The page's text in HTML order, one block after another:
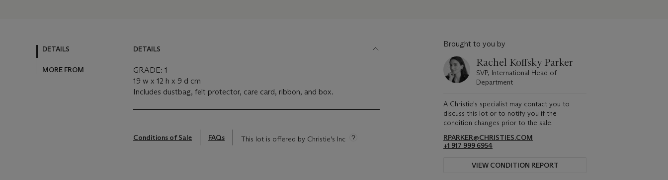
DETAILS
MORE FROM
DETAILS
GRADE: 1
19 w x 12 h x 9 d cm
Includes dustbag, felt protector, care card, ribbon, and box.
Conditions of Sale FAQs This lot is offered by Christie's Inc
Brought to you by
Rachel Koffsky Parker
SVP, International Head of
Department
A Christie's specialist may contact you to
discuss this lot or to notify you if the
condition changes prior to the sale.
RPARKER@CHRISTIES.COM
+1 917 999 6954
VIEW CONDITION REPORT